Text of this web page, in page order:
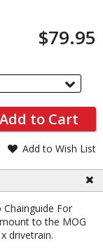
$79.95
Add to Cart
Add to Wish List
For
to the MOG
drivetrain.